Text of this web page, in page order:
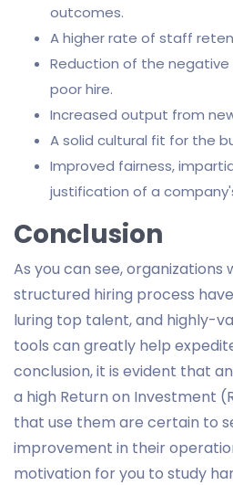
outcomes.
A higher rate of staff
Reduction of the
poor hire.
Increased output from
A solid cultural fit for the
Improved fairness,
justification of a
Conclusion
As you can see, organizations
structured hiring process
luring top talent, and highly-
tools can greatly help
conclusion, it is evident that
a high Return on Investment
that use them are certain to
improvement in their
motivation for you to study